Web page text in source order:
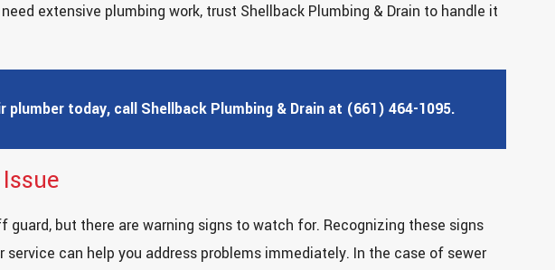
extensive plumbing work, trust Shellback Plumbing & Drain to handle it
plumber today, call Shellback Plumbing & Drain at (661) 464-1095.
guard, but there are warning signs to watch for. Recognizing these signs
can help you address problems immediately. In the case of sewer